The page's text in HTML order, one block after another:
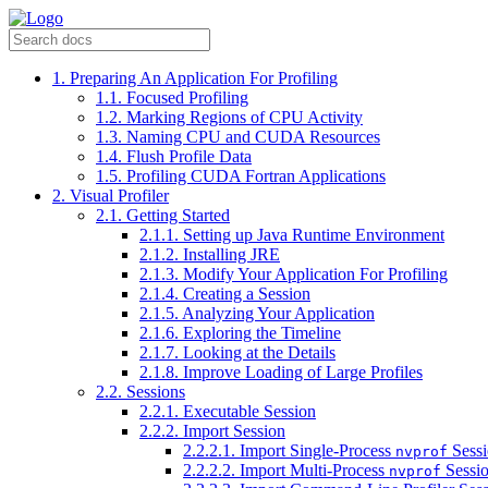
1. Preparing An Application For Profiling
1.1. Focused Profiling
1.2. Marking Regions of CPU Activity
1.3. Naming CPU and CUDA Resources
1.4. Flush Profile Data
1.5. Profiling CUDA Fortran Applications
2. ​Visual Profiler
2.1. Getting Started
2.1.1. Setting up Java Runtime Environment
2.1.2. Installing JRE
2.1.3. Modify Your Application For Profiling
2.1.4. Creating a Session
2.1.5. Analyzing Your Application
2.1.6. Exploring the Timeline
2.1.7. Looking at the Details
2.1.8. Improve Loading of Large Profiles
2.2. Sessions
2.2.1. Executable Session
2.2.2. Import Session
2.2.2.1. Import Single-Process nvprof
2.2.2.2. Import Multi-Process nvprof